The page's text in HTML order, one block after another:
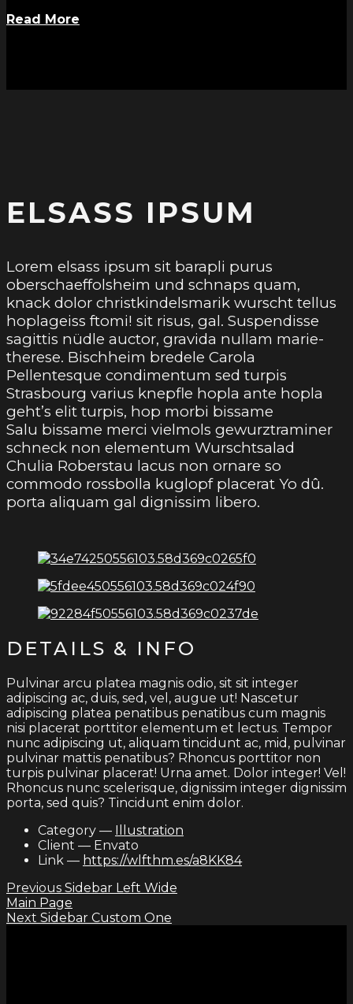
Read More
ELSASS IPSUM
Lorem elsass ipsum sit barapli purus
oberschaeffolsheim und schnaps quam,
knack dolor christkindelsmarik wurscht tellus
hoplageiss ftomi! sit risus, gal. Suspendisse
sagittis nüdle auctor, gravida nullam marie-
therese. Bischheim bredele Carola
Pellentesque condimentum sed turpis
Strasbourg varius knepfle hopla ante hopla
geht’s elit turpis, hop morbi bissame
Salu bissame merci vielmols gewurztraminer
schneck non elementum Wurschtsalad
Chulia Roberstau lacus non ornare so
commodo rossbolla kuglopf placerat Yo dû.
porta aliquam gal dignissim libero.
DETAILS & INFO
Pulvinar arcu platea magnis odio, sit sit integer
adipiscing ac, duis, sed, vel, augue ut! Nascetur
adipiscing platea penatibus penatibus cum magnis
nisi placerat porttitor elementum et lectus. Tempor
nunc adipiscing ut, aliquam tincidunt ac, mid, pulvinar
pulvinar mattis penatibus? Rhoncus porttitor non
turpis pulvinar placerat! Urna amet. Dolor integer! Vel!
Rhoncus nunc scelerisque, dignissim integer dignissim
porta, sed quis? Tincidunt enim dolor.
Category — Illustration
Client — Envato
Link — https://wlfthm.es/a8KK84
Previous Sidebar Left Wide
Main Page
Next Sidebar Custom One